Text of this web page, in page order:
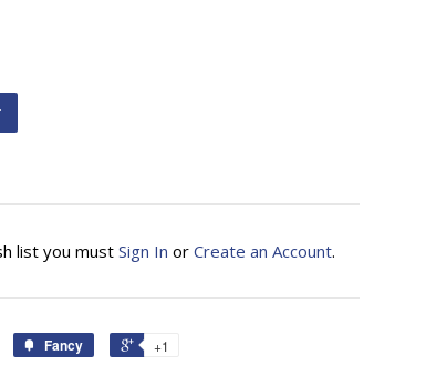
list you mustSign In orCreate an Account.
Fancy +1